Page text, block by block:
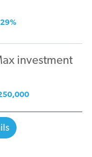
%
investment